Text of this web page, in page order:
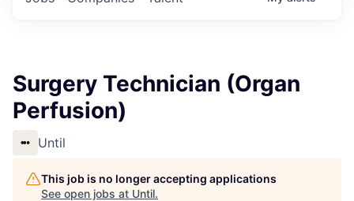
Surgery Technician (Organ
Perfusion)
Until
This job is no longer accepting applications
See open jobs at Until.